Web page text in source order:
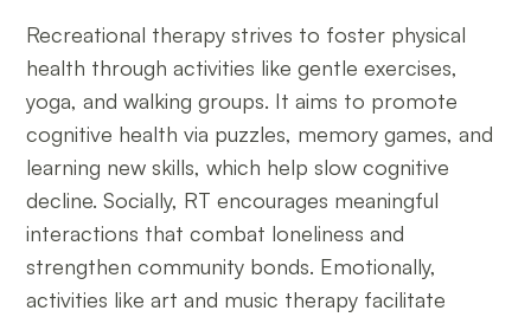
Recreational therapy strives to foster physical
health through activities like gentle exercises,
yoga, and walking groups. It aims to promote
cognitive health via puzzles, memory games, and
learning new skills, which help slow cognitive
decline. Socially, RT encourages meaningful
interactions that combat loneliness and
strengthen community bonds. Emotionally,
activities like art and music therapy facilitate